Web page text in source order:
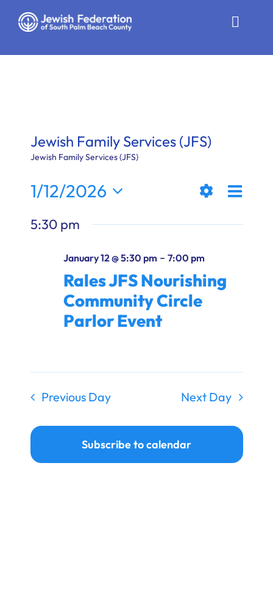
Toggle
News
Community Resources
Calendar
Ways to Give
Jewish Family Services (JFS)
Jewish Family Services (JFS)
Views
Filters
Day
1/12/2026
date.
5:30 pm
January 12 @ 5:30 pm- 7:00 pm
Rales JFS Nourishing
Community Circle
Parlor Event
Previous Day Next Day
Subscribe to calendar